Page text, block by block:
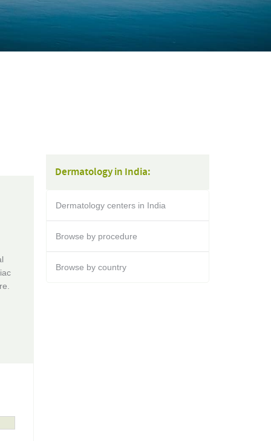
Dermatology in India:
Dermatology centers in India
Browse by procedure
Browse by country